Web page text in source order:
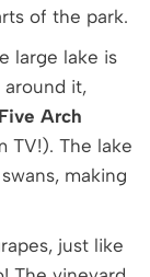
of the park.
large lake is
around it,
Five Arch
TV!). The lake
making
just like